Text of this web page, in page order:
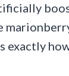
exactly